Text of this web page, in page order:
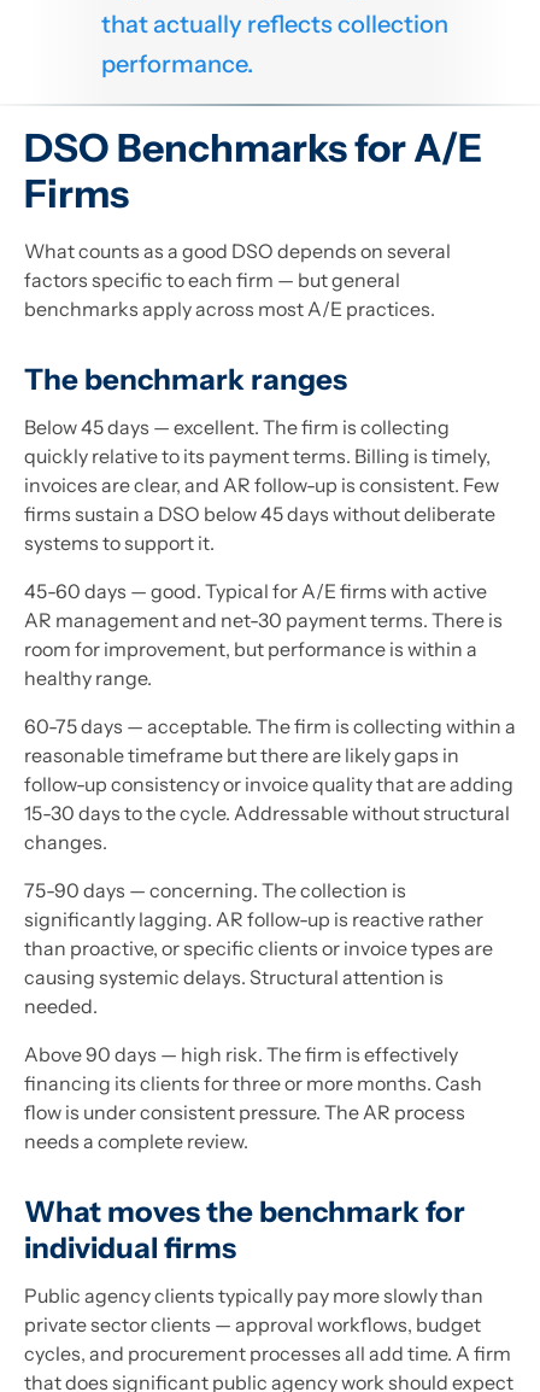
that actually reflects collection
performance.
DSO Benchmarks for A/E
Firms
What counts as a good DSO depends on several
factors specific to each firm — but general
benchmarks apply across most A/E practices.
The benchmark ranges
Below 45 days — excellent. The firm is collecting
quickly relative to its payment terms. Billing is timely,
invoices are clear, and AR follow-up is consistent. Few
firms sustain a DSO below 45 days without deliberate
systems to support it.
45-60 days — good. Typical for A/E firms with active
AR management and net-30 payment terms. There is
room for improvement, but performance is within a
healthy range.
60-75 days — acceptable. The firm is collecting within a
reasonable timeframe but there are likely gaps in
follow-up consistency or invoice quality that are adding
15-30 days to the cycle. Addressable without structural
changes.
75-90 days — concerning. The collection is
significantly lagging. AR follow-up is reactive rather
than proactive, or specific clients or invoice types are
causing systemic delays. Structural attention is
needed.
Above 90 days — high risk. The firm is effectively
financing its clients for three or more months. Cash
flow is under consistent pressure. The AR process
needs a complete review.
What moves the benchmark for
individual firms
Public agency clients typically pay more slowly than
private sector clients — approval workflows, budget
cycles, and procurement processes all add time. A firm
that does significant public agency work should expect